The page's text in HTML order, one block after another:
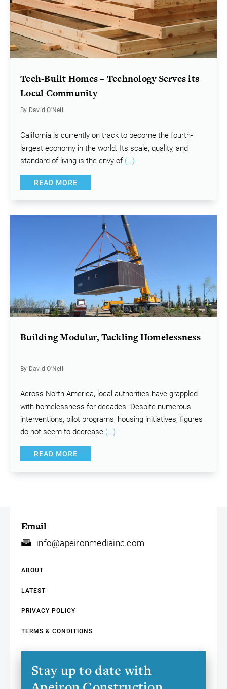
Tech-Built Homes – Technology Serves its
Local Community
By David O'Neill
California is currently on track to become the fourth-
largest economy in the world. Its scale, quality, and
standard of living is the envy of (…)
READ MORE
Building Modular, Tackling Homelessness
By David O'Neill
Across North America, local authorities have grappled
with homelessness for decades. Despite numerous
interventions, pilot programs, housing initiatives, figures
do not seem to decrease (…)
READ MORE
Email
info@apeironmediainc.com
ABOUT
LATEST
PRIVACY POLICY
TERMS & CONDITIONS
Stay up to date with